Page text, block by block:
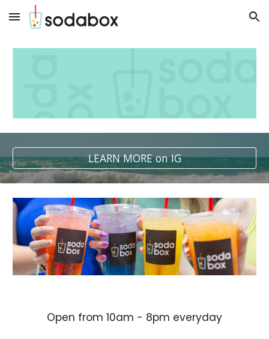
Skip to main content Skip to navigation
LEARN MORE on IG
Open from 10am - 8pm everyday